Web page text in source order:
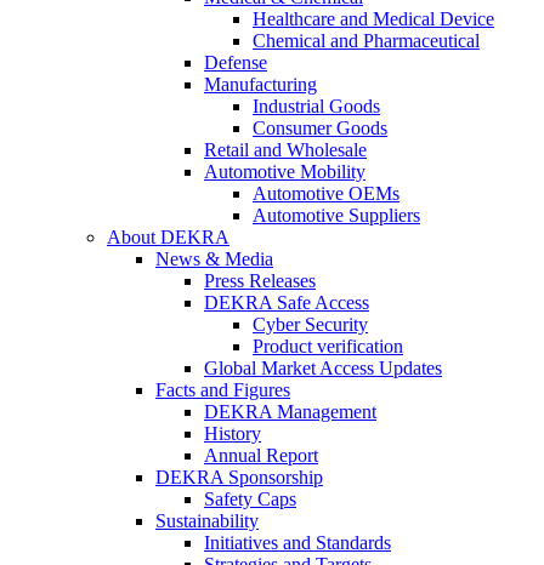
Healthcare and Medical Device
Chemical and Pharmaceutical
Defense
Manufacturing
Industrial Goods
Consumer Goods
Retail and Wholesale
Automotive Mobility
Automotive OEMs
Automotive Suppliers
About DEKRA
News & Media
Press Releases
DEKRA Safe Access
Cyber Security
Product verification
Global Market Access Updates
Facts and Figures
DEKRA Management
History
Annual Report
DEKRA Sponsorship
Safety Caps
Sustainability
Initiatives and Standards